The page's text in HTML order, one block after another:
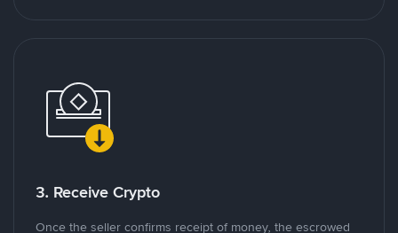
3. Receive Crypto
Once the seller confirms receipt of money, the escrowed